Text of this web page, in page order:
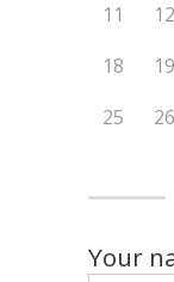
11
12
18
19
25
26
Your